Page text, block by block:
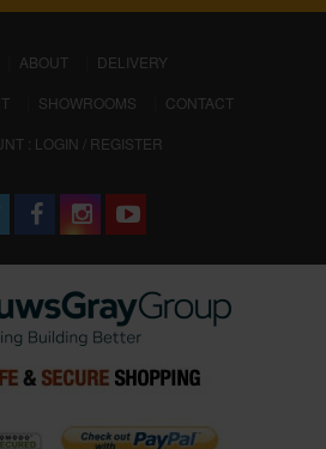
(CURRENT)
ABOUT
DELIVERY
SHOWROOMS
CONTACT
: LOGIN / REGISTER